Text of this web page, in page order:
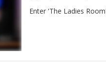
Enter 'The Ladies